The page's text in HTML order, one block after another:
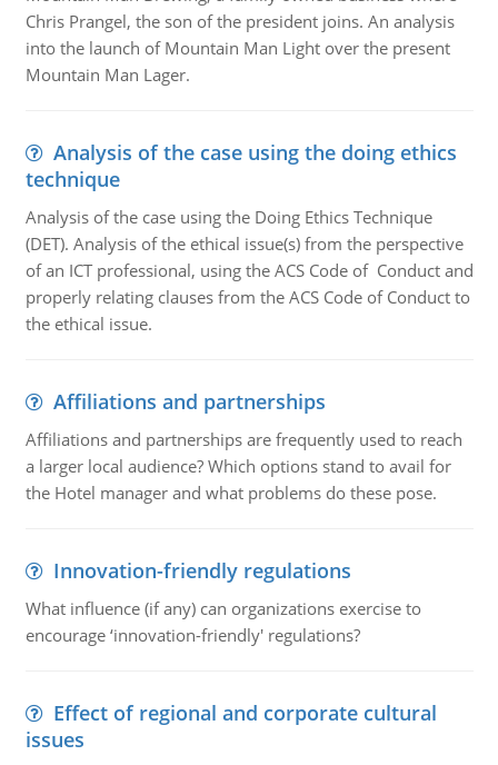
Chris Prangel, the son of the president joins. An analysis
into the launch of Mountain Man Light over the present
Mountain Man Lager.
Analysis of the case using the doing ethics
technique
Analysis of the case using the Doing Ethics Technique
(DET). Analysis of the ethical issue(s) from the perspective
of an ICT professional, using the ACS Code of Conduct and
properly relating clauses from the ACS Code of Conduct to
the ethical issue.
Affiliations and partnerships
Affiliations and partnerships are frequently used to reach
a larger local audience? Which options stand to avail for
the Hotel manager and what problems do these pose.
Innovation-friendly regulations
What influence (if any) can organizations exercise to
encourage ‘innovation-friendly' regulations?
Effect of regional and corporate cultural
issues